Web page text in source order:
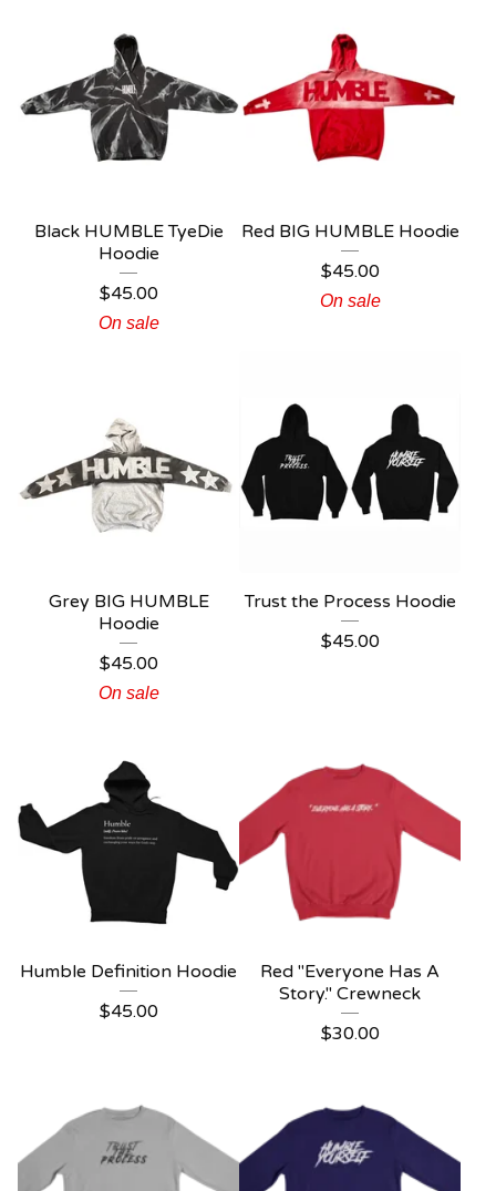
Black HUMBLE TyeDie
Hoodie
$45.00
On sale
Red BIG HUMBLE Hoodie
$45.00
On sale
Grey BIG HUMBLE
Hoodie
$45.00
On sale
Trust the Process Hoodie
$45.00
Humble Definition Hoodie
$45.00
Red "Everyone Has A
Story." Crewneck
$30.00